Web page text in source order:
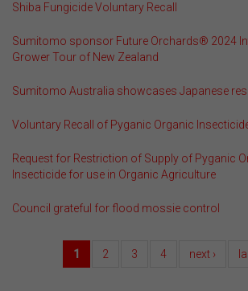
Shiba Fungicide Voluntary Recall
Sumitomo sponsor Future Orchards® 2024
Grower Tour of New Zealand
Sumitomo Australia showcases Japanese
Voluntary Recall of Pyganic Organic
Request for Restriction of Supply of Pyganic
Insecticide for use in Organic Agriculture
Council grateful for flood mossie control
1 2 3 4 next ›